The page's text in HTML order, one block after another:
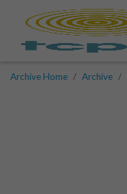
Archive Home Archive